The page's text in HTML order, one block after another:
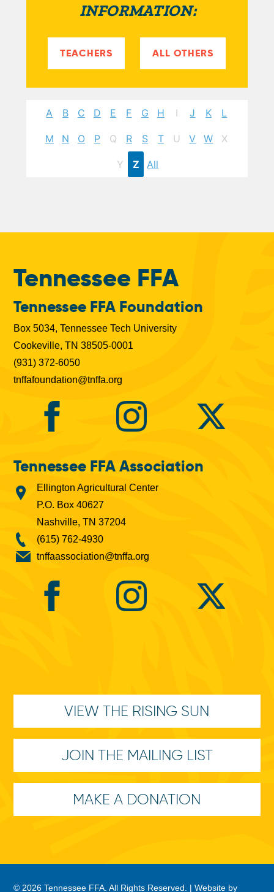
INFORMATION:
TEACHERS ALL OTHERS
A B C D E F G H I J K L
M N O P Q R S T U V W X
Y Z All
Tennessee FFA
Tennessee FFA Foundation
Box 5034, Tennessee Tech University
Cookeville, TN 38505-0001
(931) 372-6050
tnffafoundation@tnffa.org
Tennessee FFA Association
Ellington Agricultural Center
P.O. Box 40627
Nashville, TN 37204
(615) 762-4930
tnffaassociation@tnffa.org
VIEW THE RISING SUN
JOIN THE MAILING LIST
MAKE A DONATION
© 2026 Tennessee FFA. All Rights Reserved. |Website by